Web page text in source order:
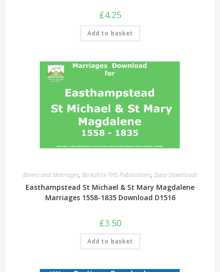
£4.25
Add to basket
Banns and Marriages, Berkshire FHS Publications, Data Downloads
Easthampstead St Michael & St Mary Magdalene
Marriages 1558-1835 Download D1516
£3.50
Add to basket